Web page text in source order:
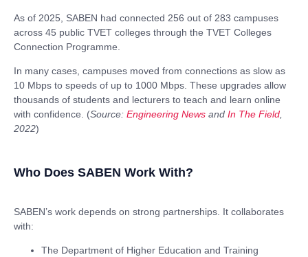
As of 2025, SABEN had connected 256 out of 283 campuses
across 45 public TVET colleges through the TVET Colleges
Connection Programme.
In many cases, campuses moved from connections as slow as
10 Mbps to speeds of up to 1000 Mbps. These upgrades allow
thousands of students and lecturers to teach and learn online
with confidence. (Source: Engineering News and In The Field,
2022)
Who Does SABEN Work With?
SABEN’s work depends on strong partnerships. It collaborates
with:
The Department of Higher Education and Training